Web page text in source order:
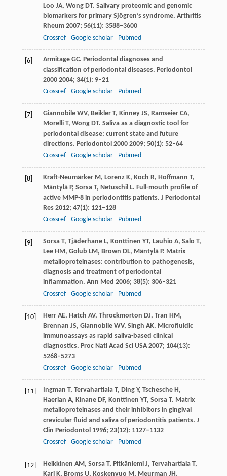
Loo JA, WongDT. Salivary proteomic and genomic
biomarkers for primary Sjögren’s syndrome. Arthritis
Rheum2007; 56(11): 3588–3600
Crossref
Google scholar Pubmed
[6] ArmitageGC. Periodontal diagnoses and
classification of periodontal diseases. Periodontol
20002004; 34(1): 9–21
Crossref
Google scholar Pubmed
[7] GiannobileWV, BeiklerT, KinneyJS, RamseierCA,
MorelliT, WongDT. Saliva as a diagnostic tool for
periodontal disease: current state and future
directions. Periodontol 20002009; 50(1): 52–64
Crossref
Google scholar Pubmed
[8] Kraft-NeumärkerM, LorenzK, Koch R, Hoffmann T,
MäntyläP, SorsaT, Netuschil L. Full-mouth profile of
active MMP-8 in periodontitis patients. J Periodontal
Res2012; 47(1): 121–128
Crossref
Google scholar Pubmed
[9] SorsaT, TjäderhaneL, Konttinen YT, Lauhio A, Salo T,
LeeHM, Golub LM, Brown DL, MäntyläP. Matrix
metalloproteinases: contribution to pathogenesis,
diagnosis and treatment of periodontal
inflammation. Ann Med 2006; 38(5): 306–321
Crossref
Google scholar Pubmed
[10] HerrAE, Hatch AV, Throckmorton DJ, Tran HM,
Brennan JS, GiannobileWV, Singh AK. Microfluidic
immunoassays as rapid saliva-based clinical
diagnostics. Proc Natl Acad Sci USA2007; 104(13):
5268–5273
Crossref
Google scholar Pubmed
[11] Ingman T, TervahartialaT, DingY, TschescheH,
Haerian A, KinaneDF, Konttinen YT, SorsaT. Matrix
metalloproteinases and their inhibitors in gingival
crevicular fluid and saliva of periodontitis patients. J
Clin Periodontol 1996; 23(12): 1127–1132
Crossref
Google scholar Pubmed
[12] Heikkinen AM, SorsaT, PitkäniemiJ, TervahartialaT,
KariK, BromsU, Koskenvuo M, Meurman JH.